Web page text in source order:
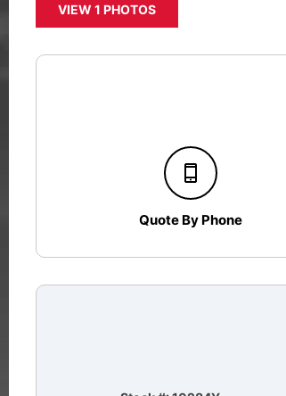
VIEW 1 PHOTOS
Quote By Phone